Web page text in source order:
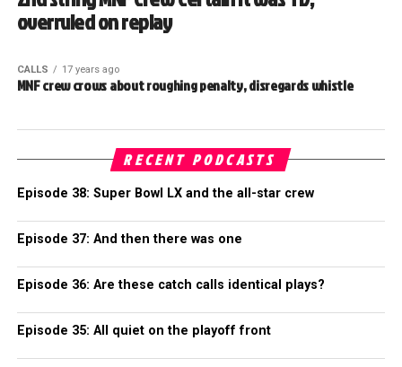
overruled on replay
CALLS 17 years ago
MNF crew crows about roughing penalty, disregards whistle
RECENT PODCASTS
Episode 38: Super Bowl LX and the all-star crew
Episode 37: And then there was one
Episode 36: Are these catch calls identical plays?
Episode 35: All quiet on the playoff front